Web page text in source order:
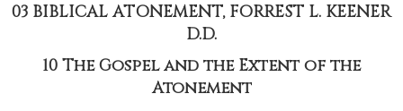
03 BIBLICAL ATONEMENT, FORREST L. KEENER
D.D.
10 The Gospel and the Extent of the
Atonement